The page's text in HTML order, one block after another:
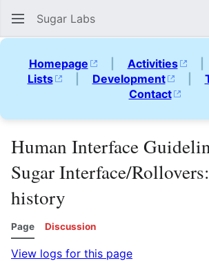
Sugar Labs
Homepage | Activities
Lists
| Development |
Contact
Human Interface
Sugar Interface/
history
Page Discussion
View logs for this page